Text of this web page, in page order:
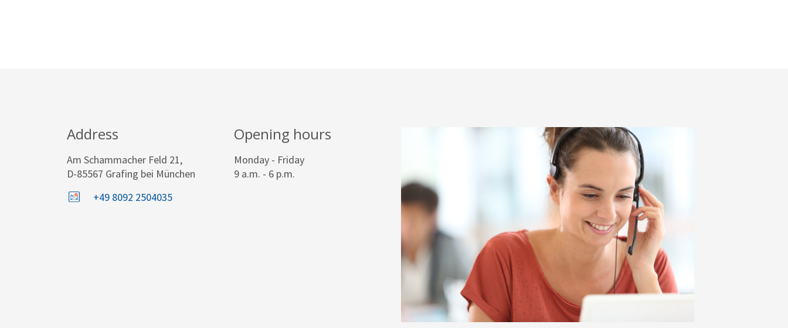
Address
Am Schammacher Feld 21,
D-85567 Grafing bei München
+49 8092 2504035
Opening hours
Monday - Friday
9 a.m. - 6 p.m.